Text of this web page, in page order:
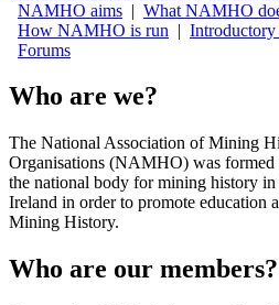
NAMHO aims | What NAMHO
How NAMHO is run | Introductory
Forums
Who are we?
The National Association of Mining
Organisations (NAMHO) was formed
the national body for mining history
Ireland in order to promote education
Mining History.
Who are our members?